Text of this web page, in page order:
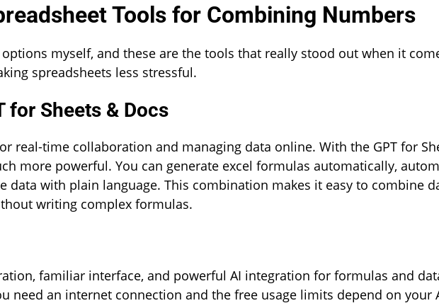
Tools for Combining Numbers
myself, and these are the tools that really stood out when it
spreadsheets less stressful.
for Sheets & Docs
real-time collaboration and managing data online. With the GPT for
more powerful. You can generate excel formulas automatically,
data with plain language. This combination makes it easy to combine
writing complex formulas.
familiar interface, and powerful AI integration for formulas and
need an internet connection and the free usage limits depend on your